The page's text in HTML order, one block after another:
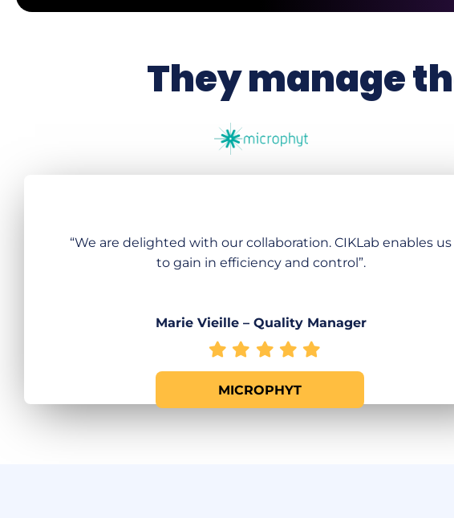
They manage
“We are delighted with our collaboration. CIKLab enables us
to gain in efficiency and control”.
Marie Vieille – Quality Manager
MICROPHYT